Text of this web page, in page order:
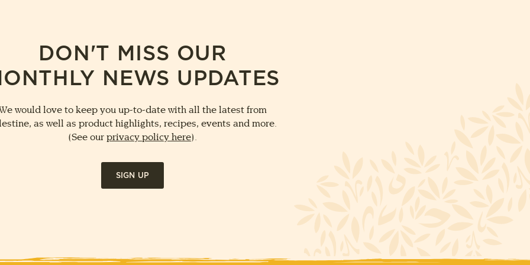
DON'T MISS OUR
NEWS UPDATES
would love to keep you up-to-date with all the latest from
as well as product highlights, recipes, events and more.
(See our privacy policy here).
SIGN UP